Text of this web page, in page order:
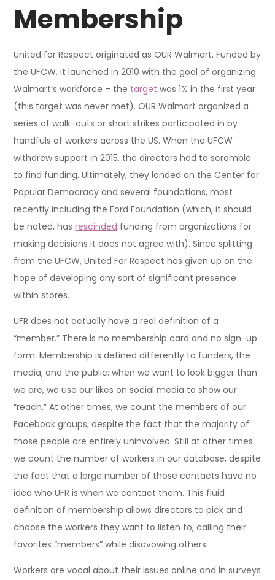
Membership
United for Respect originated as OUR Walmart. Funded by
the UFCW, it launched in 2010 with the goal of organizing
Walmart’s workforce – the target was 1% in the first year
(this target was never met). OUR Walmart organized a
series of walk-outs or short strikes participated in by
handfuls of workers across the US. When the UFCW
withdrew support in 2015, the directors had to scramble
to find funding. Ultimately, they landed on the Center for
Popular Democracy and several foundations, most
recently including the Ford Foundation (which, it should
be noted, hasrescinded funding from organizations for
making decisions it does not agree with). Since splitting
from the UFCW, United For Respect has given up on the
hope of developing any sort of significant presence
within stores.
UFR does not actually have a real definition of a
“member.” There is no membership card and no sign-up
form. Membership is defined differently to funders, the
media, and the public: when we want to look bigger than
we are, we use our likes on social media to show our
“reach.” At other times, we count the members of our
Facebook groups, despite the fact that the majority of
those people are entirely uninvolved. Still at other times
we count the number of workers in our database, despite
the fact that a large number of those contacts have no
idea who UFR is when we contact them. This fluid
definition of membership allows directors to pick and
choose the workers they want to listen to, calling their
favorites “members” while disavowing others.
Workers are vocal about their issues online and in surveys